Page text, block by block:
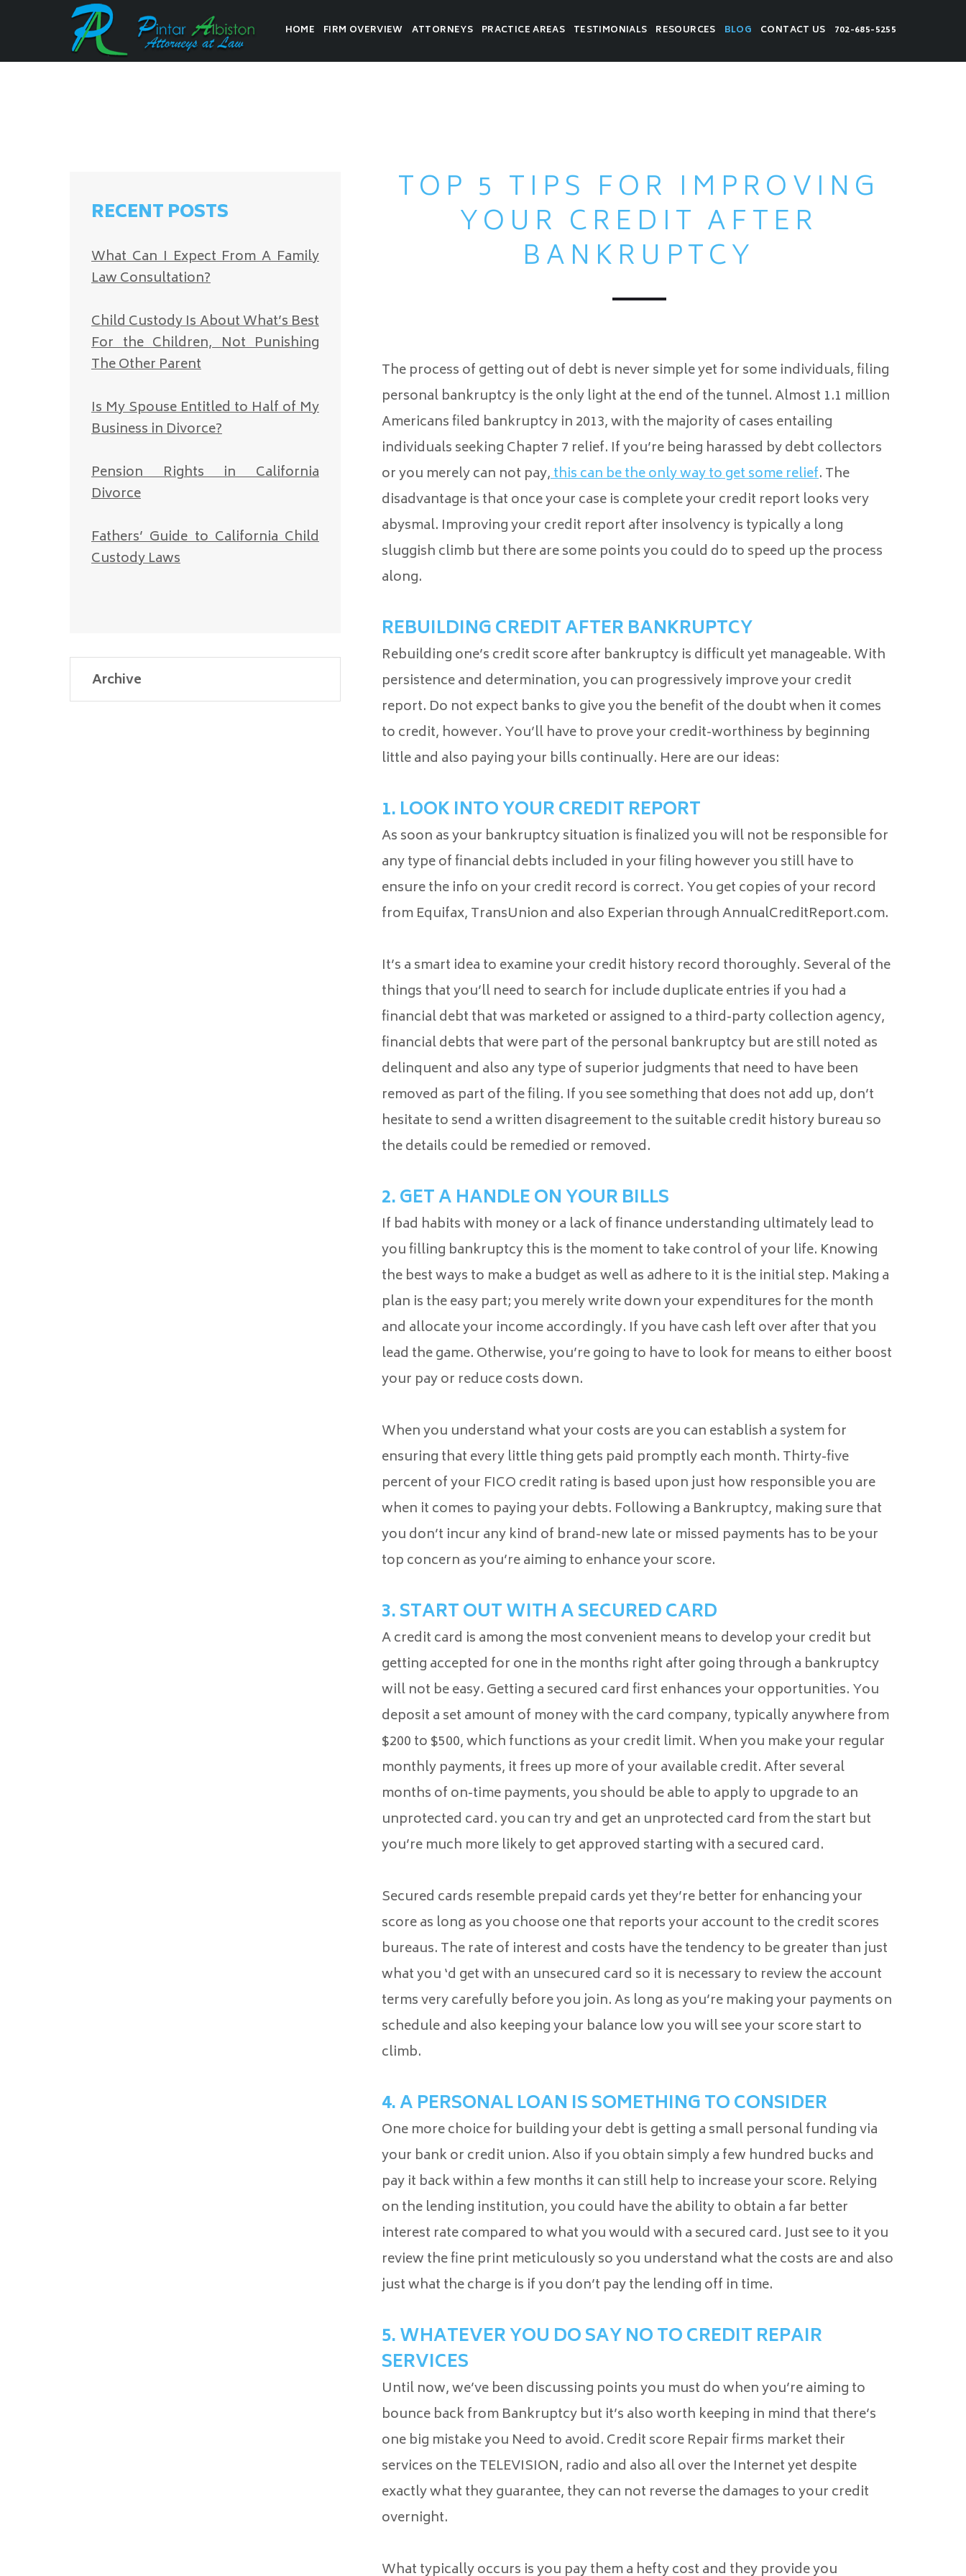
HOME FIRM OVERVIEW ATTORNEYS PRACTICE AREAS TESTIMONIALS RESOURCES BLOG CONTACT US 702-685-5255
RECENT POSTS
What Can I Expect From A Family
Law Consultation?
Child Custody Is About What’s Best
For the Children, Not Punishing
The Other Parent
Is My Spouse Entitled to Half of My
Business in Divorce?
Pension Rights in California
Divorce
Fathers’ Guide to California Child
Custody Laws
TOP 5 TIPS FOR IMPROVING
YOUR CREDIT AFTER
BANKRUPTCY
The process of getting out of debt is never simple yet for some individuals, filing
personal bankruptcy is the only light at the end of the tunnel. Almost 1.1 million
Americans filed bankruptcy in 2013, with the majority of cases entailing
individuals seeking Chapter 7 relief. If you’re being harassed by debt collectors
or you merely can not pay,this can be the only way to get some relief. The
disadvantage is that once your case is complete your credit report looks very
abysmal. Improving your credit report after insolvency is typically a long
sluggish climb but there are some points you could do to speed up the process
along.
REBUILDING CREDIT AFTER BANKRUPTCY
Rebuilding one’s credit score after bankruptcy is difficult yet manageable. With
persistence and determination, you can progressively improve your credit
report. Do not expect banks to give you the benefit of the doubt when it comes
to credit, however. You’ll have to prove your credit-worthiness by beginning
little and also paying your bills continually. Here are our ideas:
1. LOOK INTO YOUR CREDIT REPORT
As soon as your bankruptcy situation is finalized you will not be responsible for
any type of financial debts included in your filing however you still have to
ensure the info on your credit record is correct. You get copies of your record
from Equifax, TransUnion and also Experian through AnnualCreditReport.com.
It’s a smart idea to examine your credit history record thoroughly. Several of the
things that you’ll need to search for include duplicate entries if you had a
financial debt that was marketed or assigned to a third-party collection agency,
financial debts that were part of the personal bankruptcy but are still noted as
delinquent and also any type of superior judgments that need to have been
removed as part of the filing. If you see something that does not add up, don’t
hesitate to send a written disagreement to the suitable credit history bureau so
the details could be remedied or removed.
2. GET A HANDLE ON YOUR BILLS
If bad habits with money or a lack of finance understanding ultimately lead to
you filling bankruptcy this is the moment to take control of your life. Knowing
the best ways to make a budget as well as adhere to it is the initial step. Making a
plan is the easy part; you merely write down your expenditures for the month
and allocate your income accordingly. If you have cash left over after that you
lead the game. Otherwise, you’re going to have to look for means to either boost
your pay or reduce costs down.
When you understand what your costs are you can establish a system for
ensuring that every little thing gets paid promptly each month. Thirty-five
percent of your FICO credit rating is based upon just how responsible you are
when it comes to paying your debts. Following a Bankruptcy, making sure that
you don’t incur any kind of brand-new late or missed payments has to be your
top concern as you’re aiming to enhance your score.
3. START OUT WITH A SECURED CARD
A credit card is among the most convenient means to develop your credit but
getting accepted for one in the months right after going through a bankruptcy
will not be easy. Getting a secured card first enhances your opportunities. You
deposit a set amount of money with the card company, typically anywhere from
$200 to $500, which functions as your credit limit. When you make your regular
monthly payments, it frees up more of your available credit. After several
months of on-time payments, you should be able to apply to upgrade to an
unprotected card. you can try and get an unprotected card from the start but
you’re much more likely to get approved starting with a secured card.
Secured cards resemble prepaid cards yet they’re better for enhancing your
score as long as you choose one that reports your account to the credit scores
bureaus. The rate of interest and costs have the tendency to be greater than just
what you ‘d get with an unsecured card so it is necessary to review the account
terms very carefully before you join. As long as you’re making your payments on
schedule and also keeping your balance low you will see your score start to
climb.
4. A PERSONAL LOAN IS SOMETHING TO CONSIDER
One more choice for building your debt is getting a small personal funding via
your bank or credit union. Also if you obtain simply a few hundred bucks and
pay it back within a few months it can still help to increase your score. Relying
on the lending institution, you could have the ability to obtain a far better
interest rate compared to what you would with a secured card. Just see to it you
review the fine print meticulously so you understand what the costs are and also
just what the charge is if you don’t pay the lending off in time.
5. WHATEVER YOU DO SAY NO TO CREDIT REPAIR
SERVICES
Until now, we’ve been discussing points you must do when you’re aiming to
bounce back from Bankruptcy but it’s also worth keeping in mind that there’s
one big mistake you Need to avoid. Credit score Repair firms market their
services on the TELEVISION, radio and also all over the Internet yet despite
exactly what they guarantee, they can not reverse the damages to your credit
overnight.
What typically occurs is you pay them a hefty cost and they provide you